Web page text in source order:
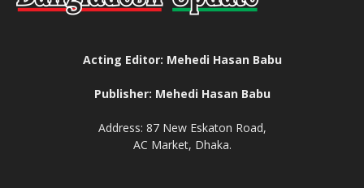
Acting Editor: Mehedi Hasan Babu
Publisher: Mehedi Hasan Babu
Address: 87 New Eskaton Road,
AC Market, Dhaka.